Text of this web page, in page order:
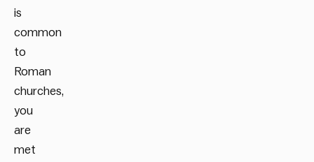
is
common
to
Roman
churches,
you
are
met